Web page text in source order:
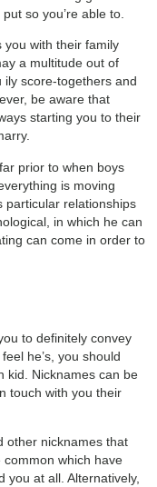
so you’re able to.
you with their family
a multitude out of
ily score-togethers and
be aware that
starting you to their
prior to when boys
is moving
particular relationships
in which he can
can come in order to
to definitely convey
he’s, you should
kid. Nicknames can be
touch with you their
other nicknames that
which have
you at all. Alternatively,